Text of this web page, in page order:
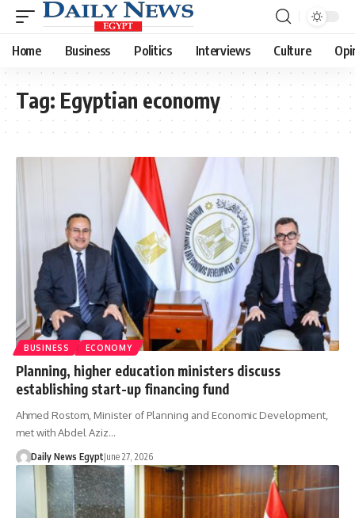
Home Business Politics Interviews Culture
Tag: Egyptian economy
BUSINESS ECONOMY
Planning, higher education ministers discuss
establishing start-up financing fund
Ahmed Rostom, Minister of Planning and Economic Development,
met with Abdel Aziz…
Daily News EgyptJune 27, 2026